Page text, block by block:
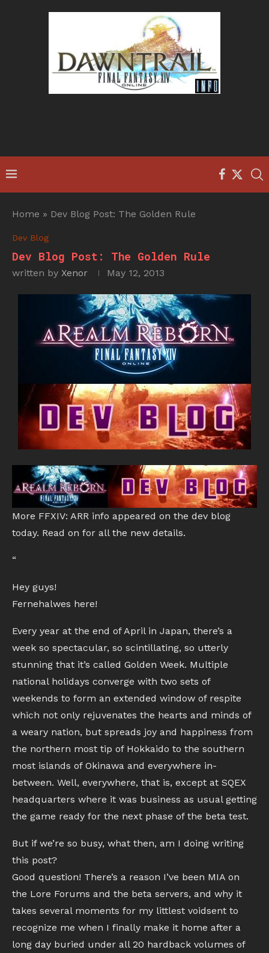
Home » Dev Blog Post: The Golden Rule
Dev Blog
Dev Blog Post: The Golden Rule
written by Xenor May 12, 2013
More FFXIV: ARR info appeared on the dev blog
today. Read on for all the new details.
“
Hey guys!
Fernehalwes here!
Every year at the end of April in Japan, there’s a
week so spectacular, so scintillating, so utterly
stunning that it’s called Golden Week. Multiple
national holidays converge with two sets of
weekends to form an extended window of respite
which not only rejuvenates the hearts and minds of
a weary nation, but spreads joy and happiness from
the northern most tip of Hokkaido to the southern
most islands of Okinawa and everywhere in-
between. Well, everywhere, that is, except at SQEX
headquarters where it was business as usual getting
the game ready for the next phase of the beta test.
But if we’re so busy, what then, am I doing writing
this post?
Good question! There’s a reason I’ve been MIA on
the Lore Forums and the beta servers, and why it
takes several moments for my littlest voidsent to
recognize me when I finally make it home after a
long day buried under all 20 hardback volumes of